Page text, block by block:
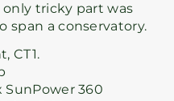
only tricky part was
span a conservatory.
CT1.
SunPower 360